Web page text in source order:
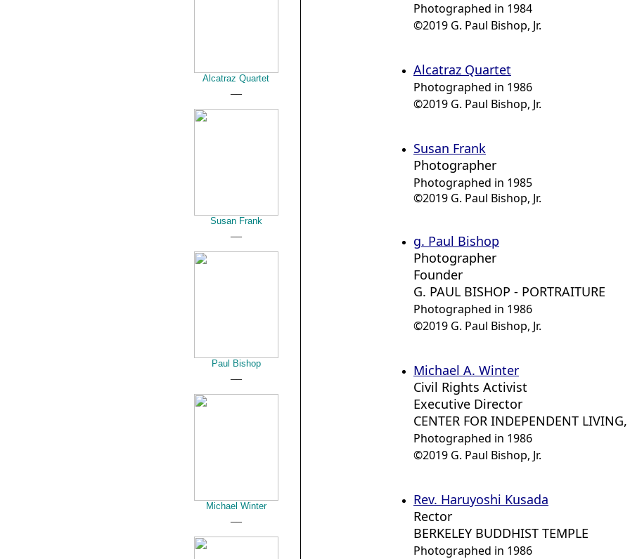
Alcatraz Quartet
Susan Frank
Paul Bishop
Michael Winter
Photographed in 1984
©2019 G. Paul Bishop, Jr.
Alcatraz Quartet
Photographed in 1986
©2019 G. Paul Bishop, Jr.
Susan Frank
Photographer
Photographed in 1985
©2019 G. Paul Bishop, Jr.
g. Paul Bishop
Photographer
Founder
G. PAUL BISHOP - PORTRAITURE
Photographed in 1986
©2019 G. Paul Bishop, Jr.
Michael A. Winter
Civil Rights Activist
Executive Director
CENTER FOR INDEPENDENT
Photographed in 1986
©2019 G. Paul Bishop, Jr.
Rev. Haruyoshi Kusada
Rector
BERKELEY BUDDHIST TEMPLE
Photographed in 1986